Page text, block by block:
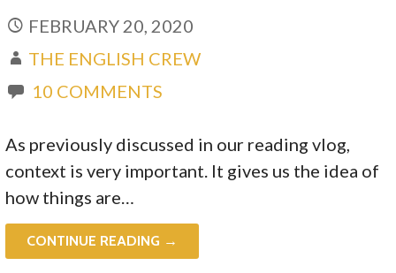
FEBRUARY 20, 2020
THE ENGLISH CREW
10 COMMENTS
As previously discussed in our reading vlog,
context is very important. It gives us the idea of
how things are…
CONTINUE READING →